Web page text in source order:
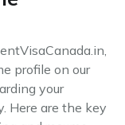
profile on our
your
Here are the key